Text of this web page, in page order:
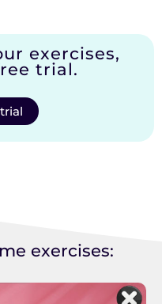
exercises,
trial.
exercises: